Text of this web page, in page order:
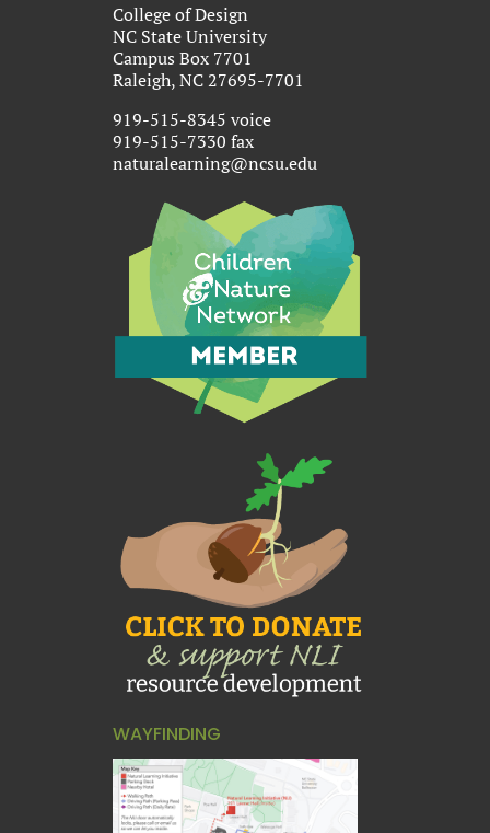
College of Design
NC State University
Campus Box 7701
Raleigh, NC 27695-7701
919-515-8345 voice
919-515-7330 fax
naturalearning@ncsu.edu
WAYFINDING